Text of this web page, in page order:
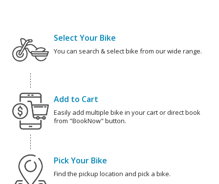
Select Your Bike
You can search & select bike from our wide range.
Add to Cart
Easily add multiple bike in your cart or direct book
from "BookNow" button.
Pick Your Bike
Find the pickup location and pick a bike.